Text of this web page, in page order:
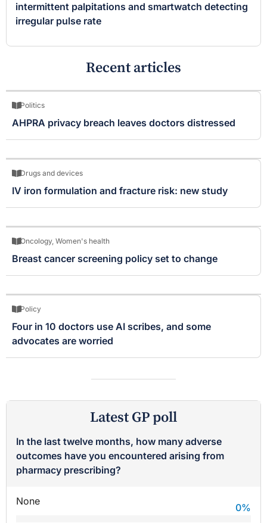
intermittent palpitations and smartwatch detecting
irregular pulse rate
Recent articles
Politics
AHPRA privacy breach leaves doctors distressed
Drugs and devices
IV iron formulation and fracture risk: new study
Oncology, Women's health
Breast cancer screening policy set to change
Policy
Four in 10 doctors use AI scribes, and some
advocates are worried
Latest GP poll
In the last twelve months, how many adverse
outcomes have you encountered arising from
pharmacy prescribing?
None
0%